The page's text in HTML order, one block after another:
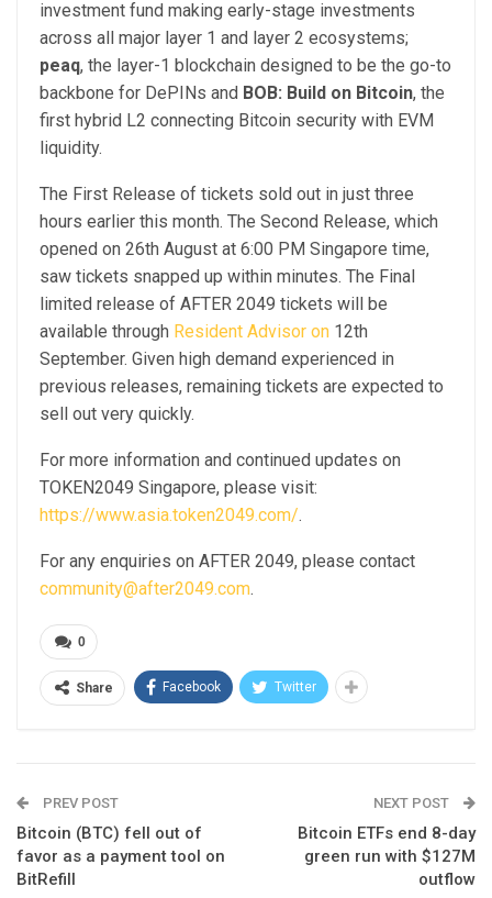
investment fund making early-stage investments
across all major layer 1 and layer 2 ecosystems;
peaq, the layer-1 blockchain designed to be the go-to
backbone for DePINs and BOB: Build on Bitcoin, the
first hybrid L2 connecting Bitcoin security with EVM
liquidity.
The First Release of tickets sold out in just three
hours earlier this month. The Second Release, which
opened on 26th August at 6:00 PM Singapore time,
saw tickets snapped up within minutes. The Final
limited release of AFTER 2049 tickets will be
available through Resident Advisor on 12th
September. Given high demand experienced in
previous releases, remaining tickets are expected to
sell out very quickly.
For more information and continued updates on
TOKEN2049 Singapore, please visit:
https://www.asia.token2049.com/.
For any enquiries on AFTER 2049, please contact
community@after2049.com.
0
Share Facebook Twitter
PREV POST
Bitcoin (BTC) fell out of
favor as a payment tool on
BitRefill
NEXT POST
Bitcoin ETFs end 8-day
green run with $127M
outflow